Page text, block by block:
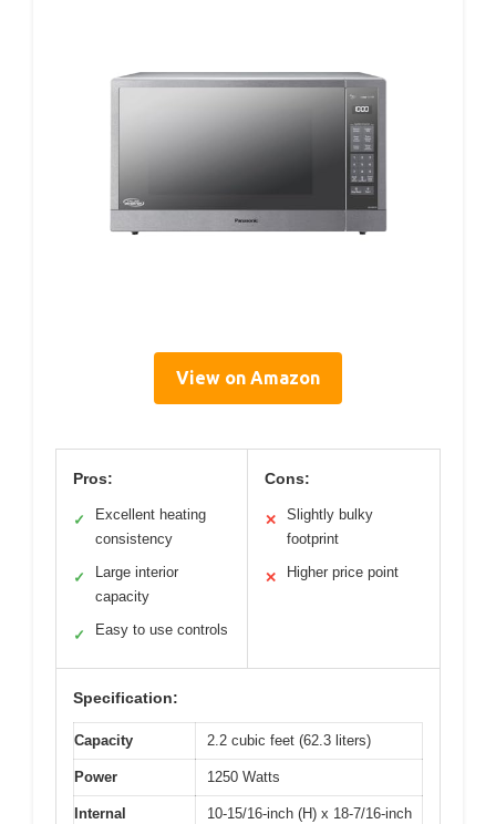
View on Amazon
Pros:
✓
Excellent heating
consistency
✓
Large interior
capacity
✓ Easy to use controls
Cons:
✕
Slightly bulky
footprint
✕ Higher price point
Specification:
Capacity 2.2 cubic feet (62.3 liters)
Power 1250 Watts
Internal
10-15/16-inch (H) x 18-7/16-inch